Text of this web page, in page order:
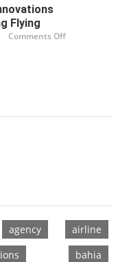
Flying
Comments Offon
agency
airline
bahia